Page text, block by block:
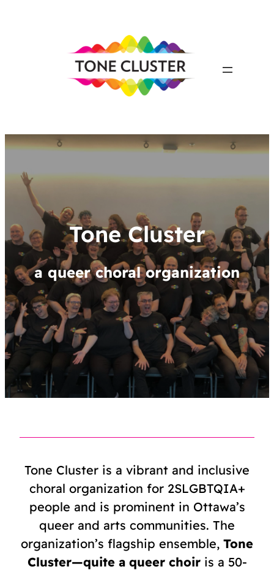
Tone Cluster
a queer choral organization
Tone Cluster is a vibrant and inclusive
choral organization for 2SLGBTQIA+
people and is prominent in Ottawa’s
queer and arts communities. The
organization’s flagship ensemble, Tone
Cluster—quite a queer choiris a 50-